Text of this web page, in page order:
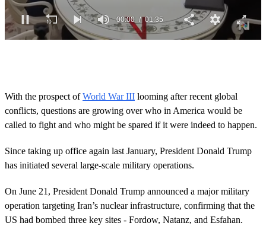
o
n
d
s
o
1
m
i
u
t
e
,
3
With the prospect ofWorld War III looming after recent global
conflicts, questions are growing over who in America would be
called to fight and who might be spared if it were indeed to happen.
Since taking up office again last January, President Donald Trump
has initiated several large-scale military operations.
On June 21, President Donald Trump announced a major military
operation targeting Iran’s nuclear infrastructure, confirming that the
US had bombed three key sites - Fordow, Natanz, and Esfahan.